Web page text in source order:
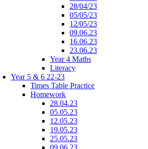
28/04/23
05/05/23
12/05/23
09.06.23
16.06.23
23.06.23
Year 4 Maths
Literacy
Year 5 & 6 22-23
Times Table Practice
Homework
28.04.23
05.05.23
12.05.23
19.05.23
25.05.23
09.06.23